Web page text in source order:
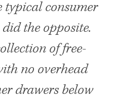
typical consumer
did the opposite.
of free-
no overhead
drawers below